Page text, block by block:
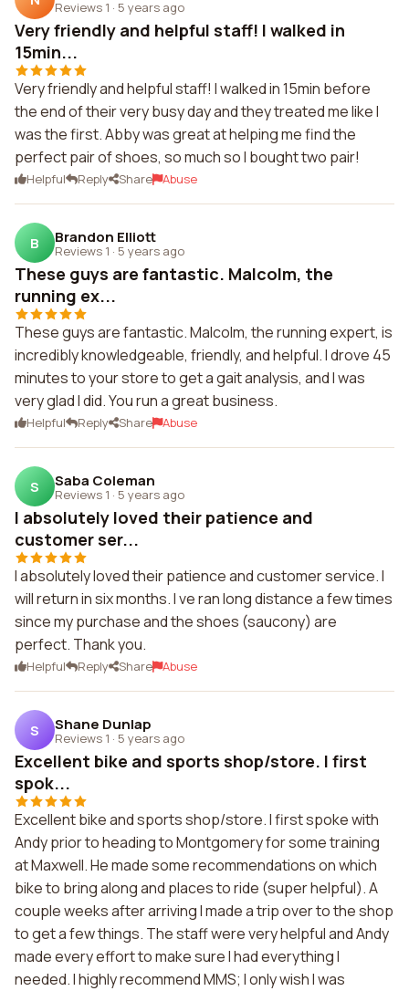
Reviews 1 · 5 years ago
Very friendly and helpful staff! I walked in
15min...
Very friendly and helpful staff! I walked in 15min before
the end of their very busy day and they treated me like I
was the first. Abby was great at helping me find the
perfect pair of shoes, so much so I bought two pair!
Helpful Reply Share Abuse
B Brandon Elliott
Reviews 1 · 5 years ago
These guys are fantastic. Malcolm, the
running ex...
These guys are fantastic. Malcolm, the running expert, is
incredibly knowledgeable, friendly, and helpful. I drove 45
minutes to your store to get a gait analysis, and I was
very glad I did. You run a great business.
Helpful Reply Share Abuse
S Saba Coleman
Reviews 1 · 5 years ago
I absolutely loved their patience and
customer ser...
I absolutely loved their patience and customer service. I
will return in six months. I ve ran long distance a few times
since my purchase and the shoes (saucony) are
perfect. Thank you.
Helpful Reply Share Abuse
S Shane Dunlap
Reviews 1 · 5 years ago
Excellent bike and sports shop/store. I first
spok...
Excellent bike and sports shop/store. I first spoke with
Andy prior to heading to Montgomery for some training
at Maxwell. He made some recommendations on which
bike to bring along and places to ride (super helpful). A
couple weeks after arriving I made a trip over to the shop
to get a few things. The staff were very helpful and Andy
made every effort to make sure I had everything I
needed. I highly recommend MMS; I only wish I was